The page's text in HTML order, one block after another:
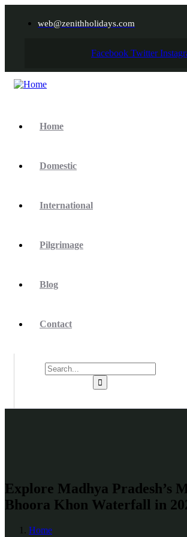
web@zenithholidays.com
Facebook Twitter
Home
Domestic
International
Pilgrimage
Blog
Contact
Explore Madhya Pradesh’s
Bhoora Khon Waterfall in
Home